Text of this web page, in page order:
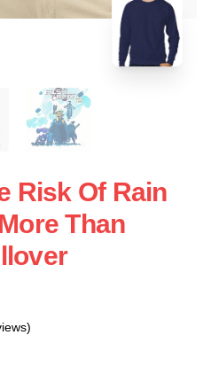
Risk Of Rain
Than